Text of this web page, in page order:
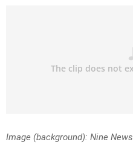
Image (background): Nine News